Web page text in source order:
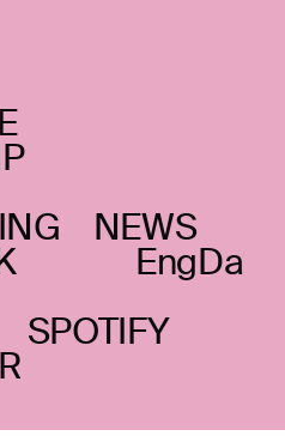
NEWS
Da
Eng
SPOTIFY
& Žiga
exceptional